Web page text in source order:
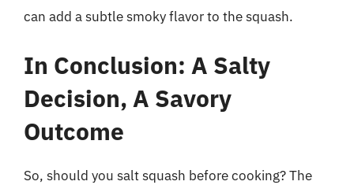
can add a subtle smoky flavor to the squash.
In Conclusion: A Salty
Decision, A Savory
Outcome
So, should you salt squash before cooking? The